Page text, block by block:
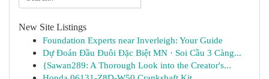
New Site Listings
Foundation Experts near Inverleigh: Your Guide
Dự Đoán Đầu Đuôi Đặc Biệt MN · Soi Cầu 3 Càng...
{Sawan289: A Thorough Look into the Creator's...